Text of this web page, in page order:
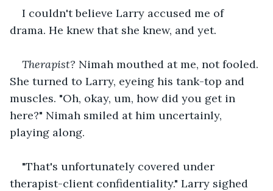
I couldn't believe Larry accused me of
drama. He knew that she knew, and yet.
Therapist? Nimah mouthed at me, not fooled.
She turned to Larry, eyeing his tank-top and
muscles. "Oh, okay, um, how did you get in
here?" Nimah smiled at him uncertainly,
playing along.
"That's unfortunately covered under
therapist-client confidentiality." Larry sighed